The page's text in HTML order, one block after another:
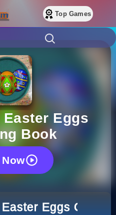
Top Games
Easter Eggs
Book
Eggs